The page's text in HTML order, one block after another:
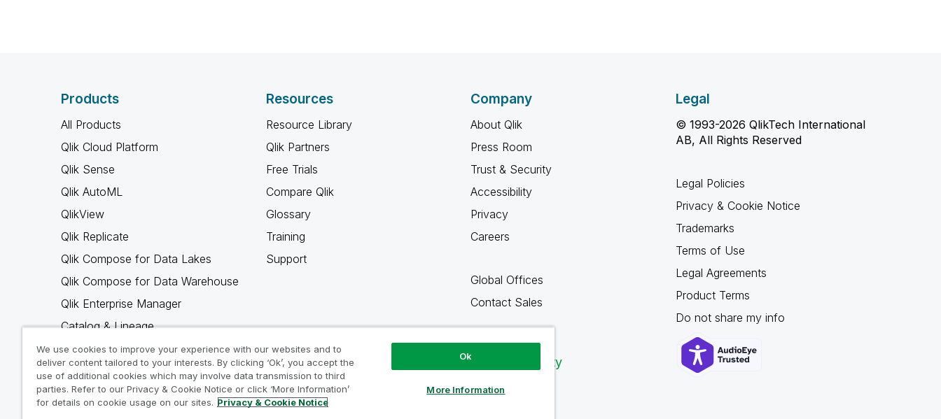
Products
All Products
Qlik Cloud Platform
Qlik Sense
Qlik AutoML
QlikView
Qlik Replicate
Qlik Compose for Data Lakes
Qlik Compose for Data Warehouse
Qlik Enterprise Manager
Catalog & Lineage
Qlik Gold Client
Why Qlik
Resources
Resource Library
Qlik Partners
Free Trials
Compare Qlik
Glossary
Training
Support
Company
About Qlik
Press Room
Trust & Security
Accessibility
Privacy
Careers
Global Offices
Contact Sales
Qlik Community
Legal
© 1993-2026 QlikTech International
AB, All Rights Reserved
Legal Policies
Privacy & Cookie Notice
Trademarks
Terms of Use
Legal Agreements
Product Terms
Do not share my info
We use cookies to improve your experience with our websites and to
deliver content tailored to your interests. By clicking ‘Ok’, you accept the
use of additional cookies which may involve data transmission to third
parties. Refer to our Privacy & Cookie Notice or click ‘More Information’
for details on cookie usage on our sites. Privacy & Cookie Notice
Ok
More Information